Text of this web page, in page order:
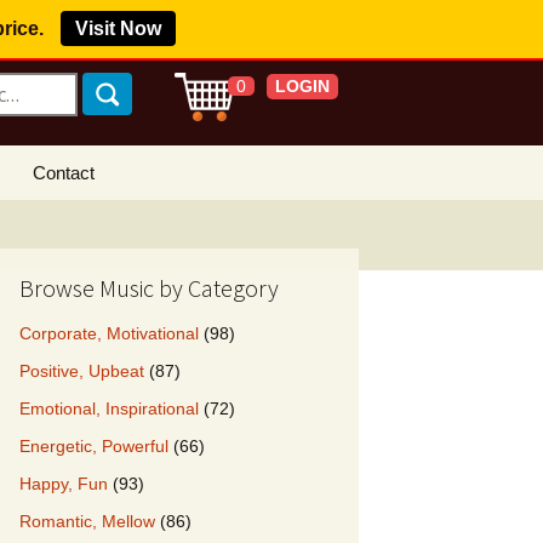
Visit Now
0 LOGIN
Buy License
Claims
Our Clients
Music
Contact
Browse Music by Category
Corporate, Motivational (98)
Positive, Upbeat (87)
Emotional, Inspirational (72)
Energetic, Powerful (66)
Happy, Fun (93)
Romantic, Mellow (86)